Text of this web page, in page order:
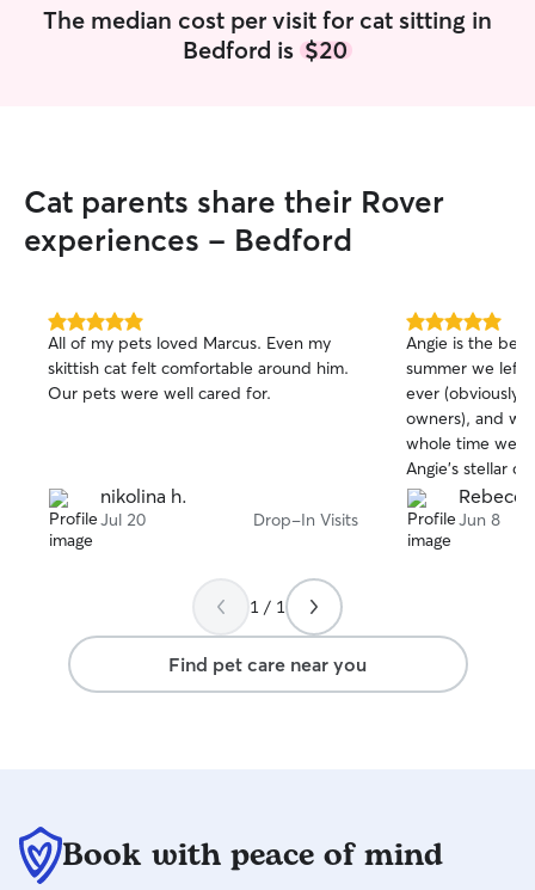
The median cost per visit for cat sitting in
Bedford is $20
Cat parents share their Rover
experiences - Bedford
5.0
out
of
5
All of my pets loved Marcus. Even my
skittish cat felt comfortable around him.
Our pets were well cared for.
nikolina h.
Jul 20 Drop-In Visits
5.0
out
of
5
stars
Angie is the
summer we left
ever (obviously
owners), and
whole time we
Angie’s stellar
same this year
recommend!!!!
Jun 8
1 / 1
Find pet care near you
Book with peace of mind